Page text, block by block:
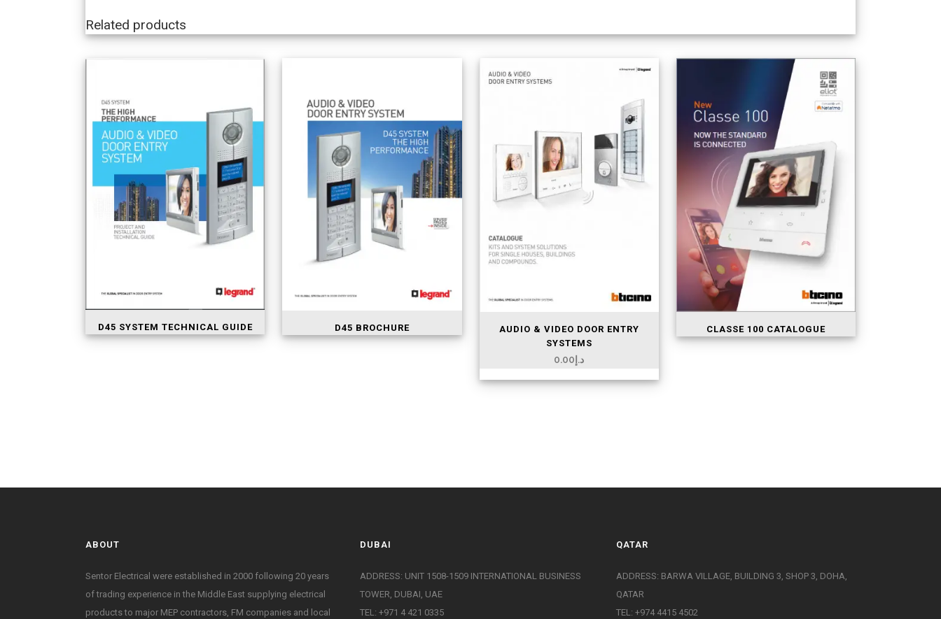
Related products
D45 SYSTEM TECHNICAL GUIDE D45 BROCHURE
AUDIO & VIDEO DOOR ENTRY
SYSTEMS
د.إ 0.00
CLASSE 100 CATALOGUE
ABOUT
Sentor Electrical were established in 2000 following 20 years
of trading experience in the Middle East supplying electrical
products to major MEP contractors, FM companies and local
DUBAI
ADDRESS: UNIT 1508-1509 INTERNATIONAL BUSINESS
TOWER, DUBAI, UAE
TEL: +971 4 421 0335
QATAR
ADDRESS: BARWA VILLAGE, BUILDING 3, SHOP 3, DOHA,
QATAR
TEL: +974 4415 4502